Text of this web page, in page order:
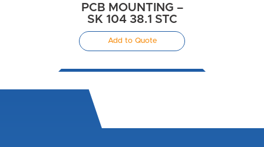
PCB MOUNTING –
SK 104 38.1 STC
Add to Quote